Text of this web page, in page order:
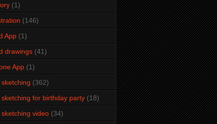
(1)
(146)
App (1)
drawings (41)
App (1)
sketching (362)
sketching for birthday party (18)
sketching video (34)